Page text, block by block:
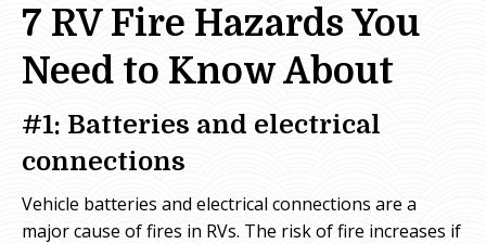
7 RV Fire Hazards You
Need to Know About
#1: Batteries and electrical
connections
Vehicle batteries and electrical connections are a
major cause of fires in RVs. The risk of fire increases if